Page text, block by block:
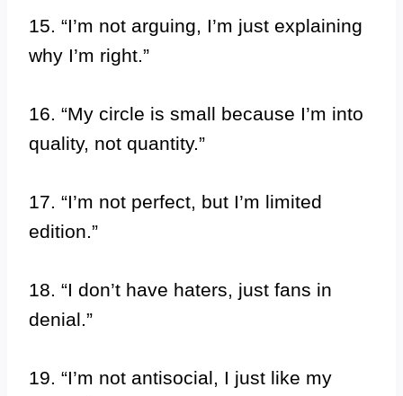
15. “I’m not arguing, I’m just explaining
why I’m right.”
16. “My circle is small because I’m into
quality, not quantity.”
17. “I’m not perfect, but I’m limited
edition.”
18. “I don’t have haters, just fans in
denial.”
19. “I’m not antisocial, I just like my